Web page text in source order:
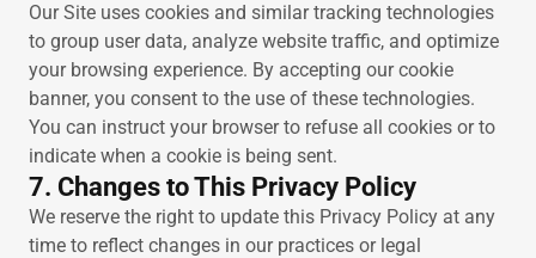
Our Site uses cookies and similar tracking technologies
to group user data, analyze website traffic, and optimize
your browsing experience. By accepting our cookie
banner, you consent to the use of these technologies.
You can instruct your browser to refuse all cookies or to
indicate when a cookie is being sent.
7. Changes to This Privacy Policy
We reserve the right to update this Privacy Policy at any
time to reflect changes in our practices or legal